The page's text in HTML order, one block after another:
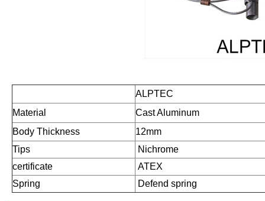
ALPTEC
Material
Cast Aluminum
Body Thickness
12mm
Tips
Nichrome
certificate
ATEX
Spring
Defend spring